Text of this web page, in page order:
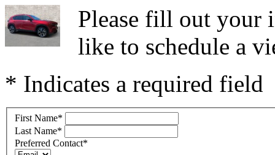
Please fill out your
like to schedule a
* Indicates a required field
First Name*
Last Name*
Preferred Contact*